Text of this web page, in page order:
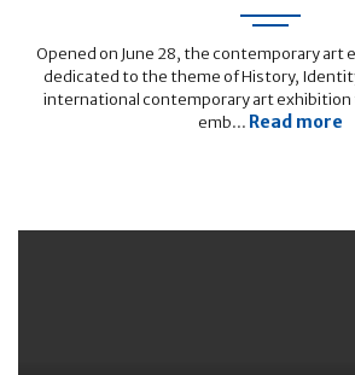
Opened on June 28, the contemporary art
dedicated to the theme of History,
international contemporary art exhibition
emb... Read more